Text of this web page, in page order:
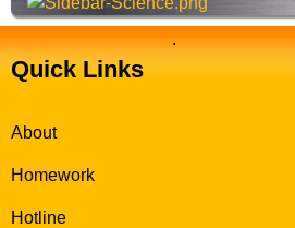
Quick Links
About
Homework
Hotline
.